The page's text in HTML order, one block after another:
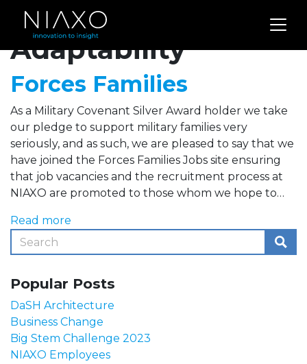
Archives for
Adaptability
Forces Families
As a Military Covenant Silver Award holder we take
our pledge to support military families very
seriously, and as such, we are pleased to say that we
have joined the Forces Families Jobs site ensuring
that job vacancies and the recruitment process at
NIAXO are promoted to those whom we hope to…
Read more
Popular Posts
DaSH Architecture
Business Change
Big Stem Challenge 2023
NIAXO Employees